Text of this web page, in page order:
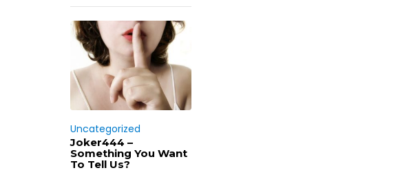
Uncategorized
Joker444 –
Something You Want
To Tell Us?